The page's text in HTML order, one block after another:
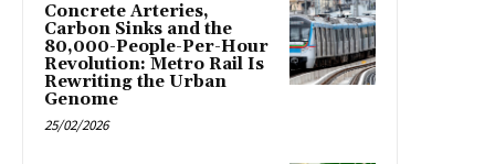
Concrete Arteries,
Carbon Sinks and the
80,000-People-Per-Hour
Revolution: Metro Rail Is
Rewriting the Urban
Genome
25/02/2026